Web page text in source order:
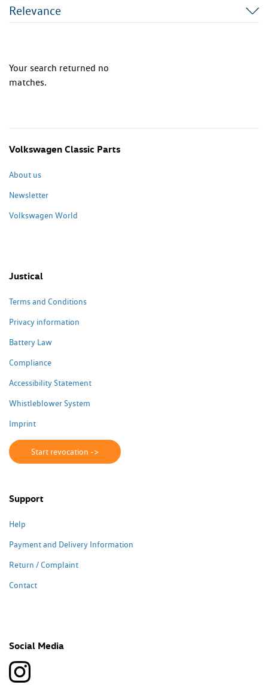
Relevance
Your search returned no
matches.
Volkswagen Classic Parts
About us
Newsletter
Volkswagen World
Justical
Terms and Conditions
Privacy information
Battery Law
Compliance
Accessibility Statement
Whistleblower System
Imprint
Start revocation ->
Support
Help
Payment and Delivery Information
Return / Complaint
Contact
Social Media